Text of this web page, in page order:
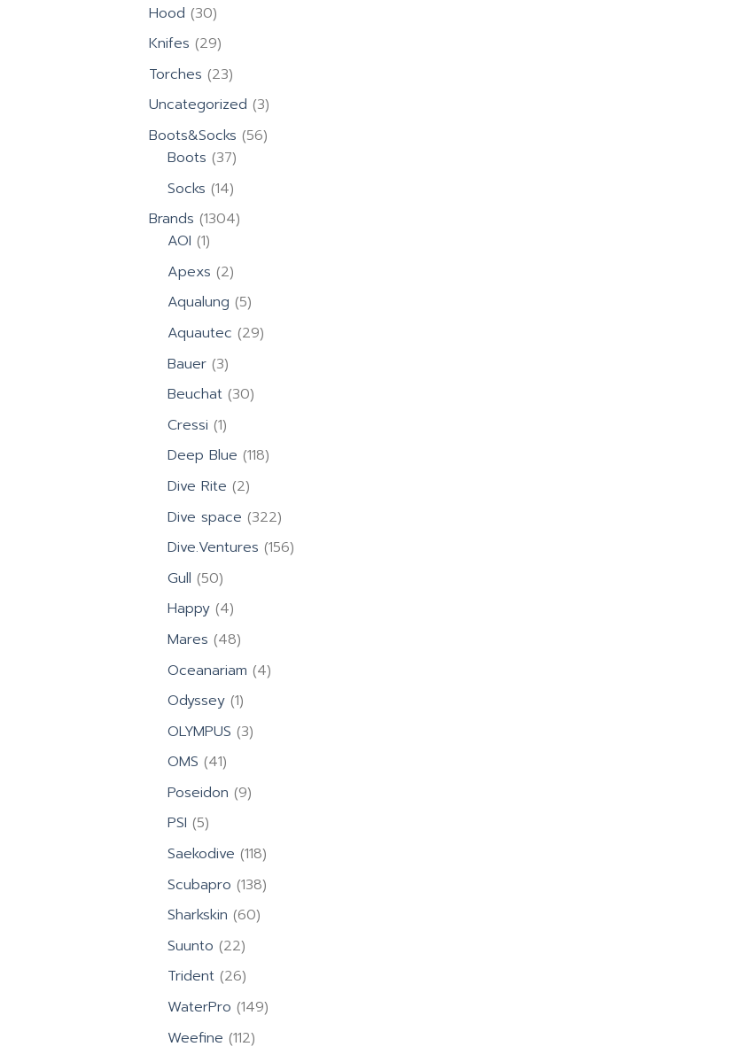
Hood 3030
products
Knifes 2929
products
Torches 2323
products
Uncategorized 33
products
Boots&Socks 5656
Boots 3737
products
Socks 1414
products
Brands 13041304
AOI 11
product
Apexs 22
products
Aqualung 55
products
Aquautec 2929
Bauer 33
products
Beuchat 3030
Cressi 11
product
Deep Blue 118118
Dive Rite 22
products
Dive space 322322
products
Dive.Ventures 156156
Gull 5050
products
Happy 44
products
Mares 4848
products
Oceanariam 44
Odyssey 11
product
OLYMPUS 33
OMS 4141
products
Poseidon 99
PSI 55
products
Saekodive 118118
products
Scubapro 138138
Sharkskin 6060
Suunto 2222
products
Trident 2626
products
WaterPro 149149
Weefine 112112